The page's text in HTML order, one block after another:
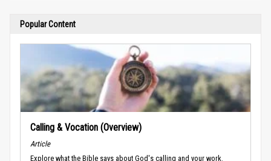
Popular Content
Calling & Vocation (Overview)
Article
Explore what the Bible says about God's calling and your work.